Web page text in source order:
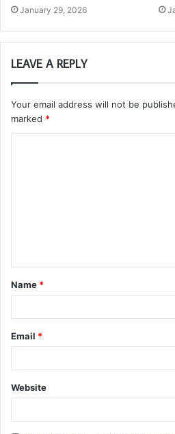
January 29, 2026
LEAVE A REPLY
Your email address will not be
marked *
t
*
Name *
Email *
Website